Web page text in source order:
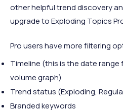
other helpful trend discovery
upgrade to Exploding Topics
Pro users have more filtering
Timeline (this is the date range
volume graph)
Trend status (Exploding,
Branded keywords